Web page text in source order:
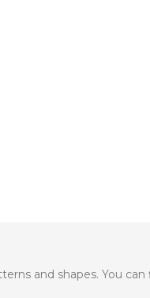
and shapes. You can